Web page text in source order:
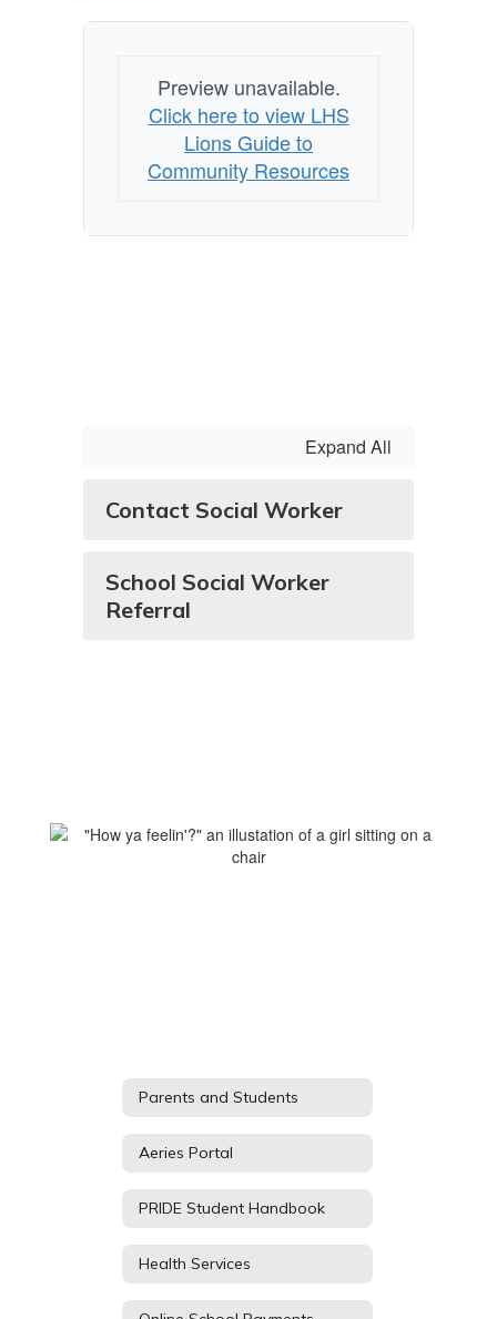
Preview unavailable.
Click here to view LHS
Lions Guide to
Community Resources
Expand All
Contact Social Worker
School Social Worker
Referral
Parents and Students
Aeries Portal
PRIDE Student Handbook
Health Services